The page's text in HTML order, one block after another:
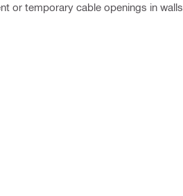
or temporary cable openings in walls